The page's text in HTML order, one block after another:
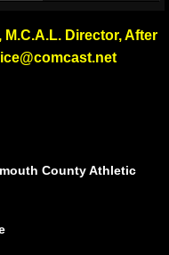
Procedures
and Procedures
M.C.A.L. Director, After
County Athletic